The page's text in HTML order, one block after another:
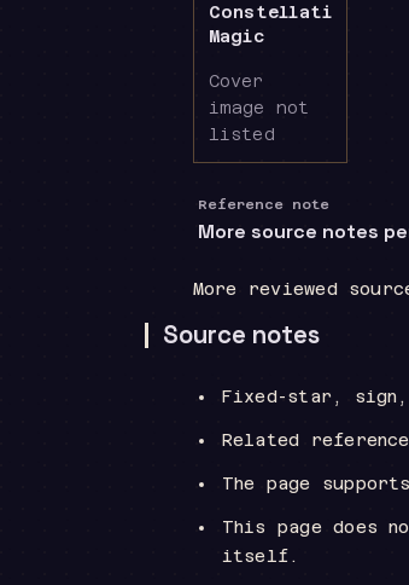
Constellation
Magic
Cover
image not
listed
Reference note
More source notes
More reviewed
Source notes
Fixed-star,
Related
The page
This page does
itself.